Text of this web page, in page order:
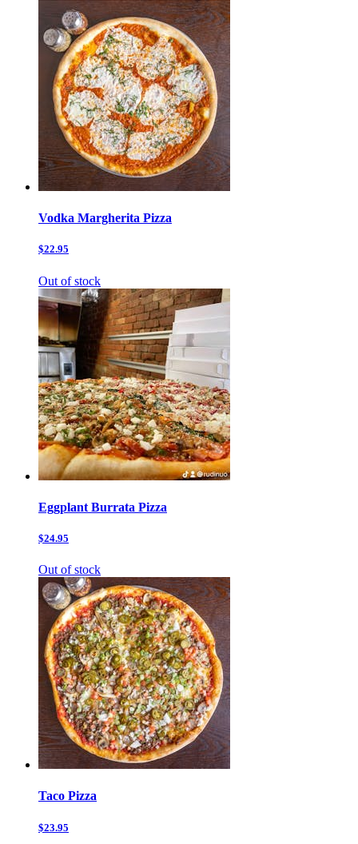
Vodka Margherita Pizza
$22.95
Out of stock
Eggplant Burrata Pizza
$24.95
Out of stock
Taco Pizza
$23.95